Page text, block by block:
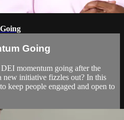
Going
momentum going after the
new initiative fizzles out? In this
keep people engaged and open to